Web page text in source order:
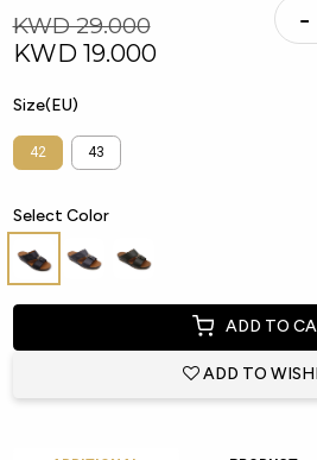
KWD 29.000
KWD 19.000
−
Size(EU)
42 43
Select Color
ADD TO
ADD TO